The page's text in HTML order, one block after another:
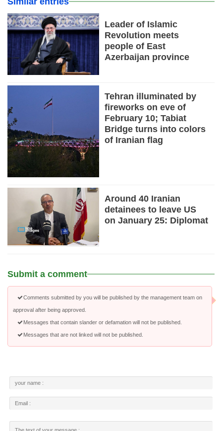
Leader of Islamic
Revolution meets
people of East
Azerbaijan province
Tehran illuminated by
fireworks on eve of
February 10; Tabiat
Bridge turns into colors
of Iranian flag
Around 40 Iranian
detainees to leave US
on January 25: Diplomat
Submit a comment
Comments submitted by you will be published by the management team on
approval after being approved.
Messages that contain slander or defamation will not be published.
Messages that are not linked will not be published.